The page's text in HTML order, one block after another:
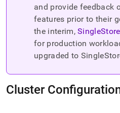
documentation
trailing
and
and provide feedback
features prior to their
the interim,
for production
upgraded to
Cluster